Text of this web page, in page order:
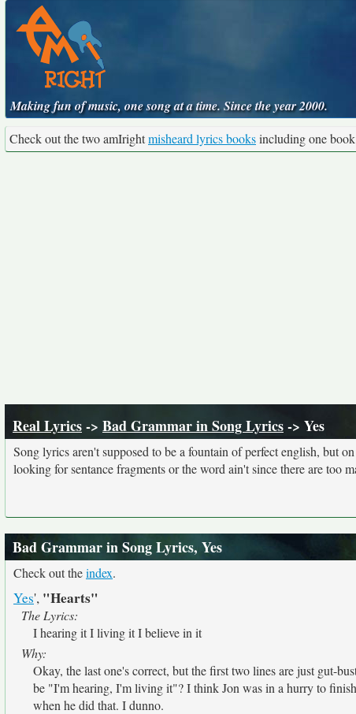
Making fun of music, one song at a time. Since the year 2000.
Check out the two amIrightmisheard lyrics booksincluding one
Real Lyrics-> Bad Grammar in Song Lyrics-> Yes
Song lyrics aren't supposed to be a fountain of perfect english, but
looking for sentance fragments or the word ain't since there are too
Bad Grammar in Song Lyrics, Yes
Check out theindex.
Yes', "Hearts"
The Lyrics:
I hearing it I living it I believe in it
Why:
Okay, the last one's correct, but the first two lines are just gut-
be "I'm hearing, I'm living it"? I think Jon was in a hurry to
when he did that. I dunno.